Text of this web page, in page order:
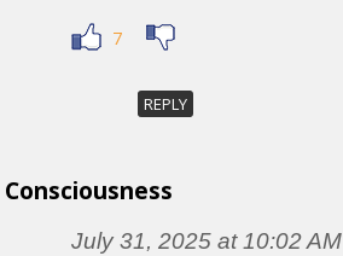
7
REPLY
Consciousness
July 31, 2025 at 10:02 AM